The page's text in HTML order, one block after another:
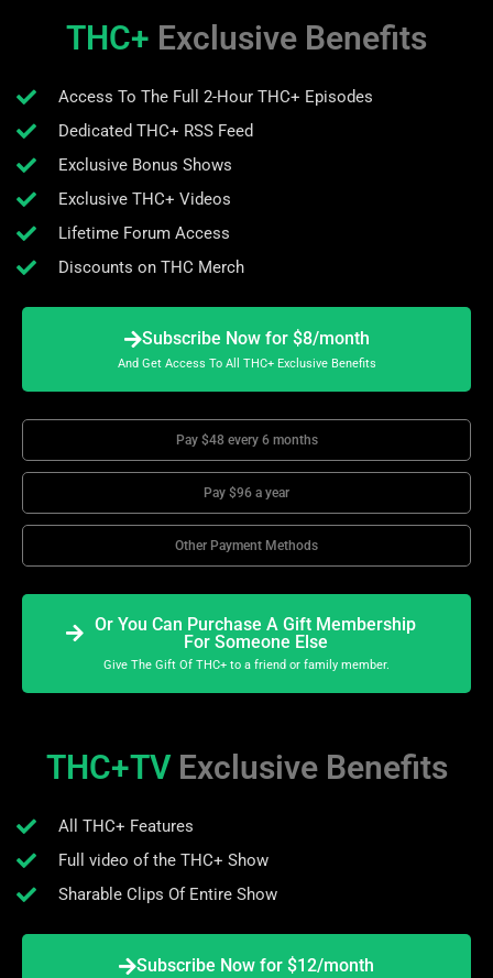
THC+ Exclusive Benefits
Access To The Full 2-Hour THC+ Episodes
Dedicated THC+ RSS Feed
Exclusive Bonus Shows
Exclusive THC+ Videos
Lifetime Forum Access
Discounts on THC Merch
Subscribe Now for $8/month
And Get Access To All THC+ Exclusive Benefits
Pay $48 every 6 months
Pay $96 a year
Other Payment Methods
Or You Can Purchase A Gift Membership
For Someone Else
Give The Gift Of THC+ to a friend or family member.
THC+TV Exclusive Benefits
All THC+ Features
Full video of the THC+ Show
Sharable Clips Of Entire Show
Subscribe Now for $12/month